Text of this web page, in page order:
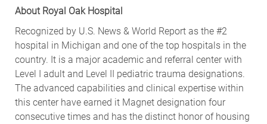
About Royal Oak Hospital
Recognized by U.S. News & World Report as the #2
hospital in Michigan and one of the top hospitals in the
country. It is a major academic and referral center with
Level I adult and Level II pediatric trauma designations.
The advanced capabilities and clinical expertise within
this center have earned it Magnet designation four
consecutive times and has the distinct honor of housing